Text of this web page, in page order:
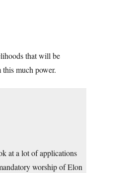
that will be
much power.
at a lot of applications
worship of Elon